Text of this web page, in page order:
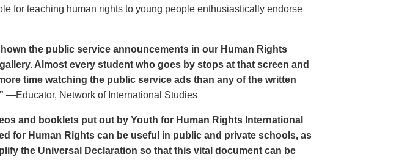
for teaching human rights to young people enthusiastically endorse
the public service announcements in our Human Rights
Almost every student who goes by stops at that screen and
time watching the public service ads than any of the written
—Educator, Network of International Studies
and booklets put out by Youth for Human Rights International
for Human Rights can be useful in public and private schools, as
the Universal Declaration so that this vital document can be